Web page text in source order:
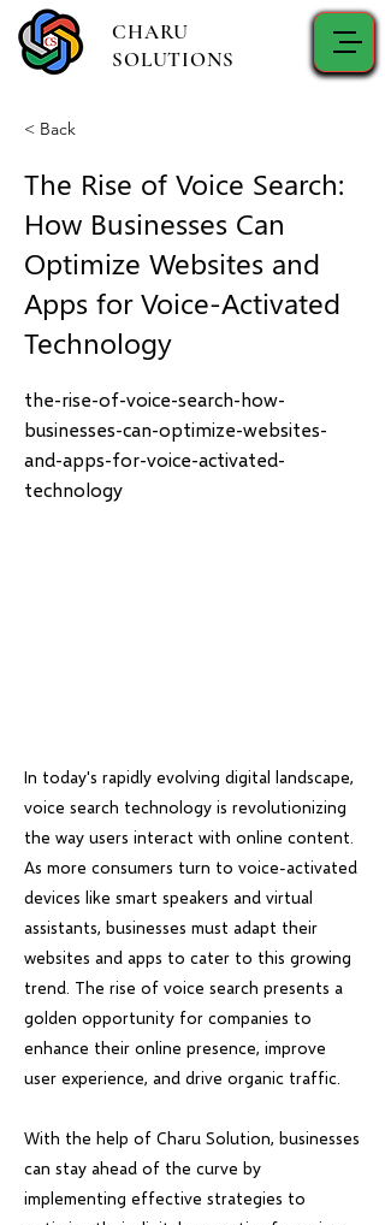
CHARU
SOLUTIONS
< Back
The Rise of Voice Search:
How Businesses Can
Optimize Websites and
Apps for Voice-Activated
Technology
the-rise-of-voice-search-how-
businesses-can-optimize-websites-
and-apps-for-voice-activated-
technology
In today's rapidly evolving digital landscape,
voice search technology is revolutionizing
the way users interact with online content.
As more consumers turn to voice-activated
devices like smart speakers and virtual
assistants, businesses must adapt their
websites and apps to cater to this growing
trend. The rise of voice search presents a
golden opportunity for companies to
enhance their online presence, improve
user experience, and drive organic traffic.
With the help of Charu Solution, businesses
can stay ahead of the curve by
implementing effective strategies to